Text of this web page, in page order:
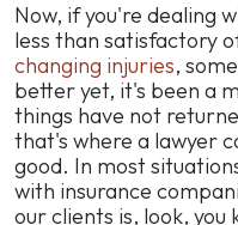
Now, if you're dealing
less than satisfactory
changing injuries,
better yet, it's been a
things have not
that's where a lawyer
good. In most
with insurance
our clients is, look, you